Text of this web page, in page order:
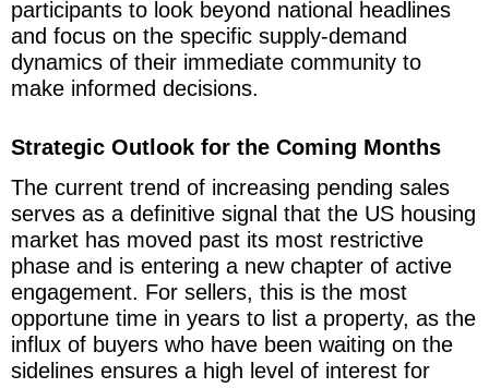
participants to look beyond national headlines
and focus on the specific supply-demand
dynamics of their immediate community to
make informed decisions.
Strategic Outlook for the Coming Months
The current trend of increasing pending sales
serves as a definitive signal that the US housing
market has moved past its most restrictive
phase and is entering a new chapter of active
engagement. For sellers, this is the most
opportune time in years to list a property, as the
influx of buyers who have been waiting on the
sidelines ensures a high level of interest for